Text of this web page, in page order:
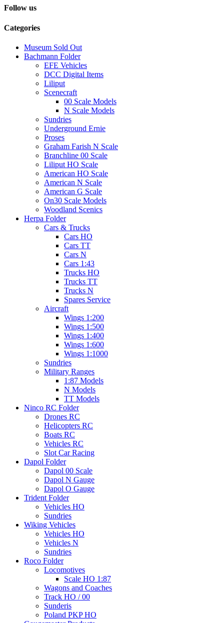
Follow us
Categories
Museum Sold Out
Bachmann Folder
EFE Vehicles
DCC Digital Items
Liliput
Scenecraft
00 Scale Models
N Scale Models
Sundries
Underground Ernie
Proses
Graham Farish N Scale
Branchline 00 Scale
Liliput HO Scale
American HO Scale
American N Scale
American G Scale
On30 Scale Models
Woodland Scenics
Herpa Folder
Cars & Trucks
Cars HO
Cars TT
Cars N
Cars 1:43
Trucks HO
Trucks TT
Trucks N
Spares Service
Aircraft
Wings 1:200
Wings 1:500
Wings 1:400
Wings 1:600
Wings 1:1000
Sundries
Military Ranges
1:87 Models
N Models
TT Models
Ninco RC Folder
Drones RC
Helicopters RC
Boats RC
Vehicles RC
Slot Car Racing
Dapol Folder
Dapol 00 Scale
Dapol N Gauge
Dapol O Gauge
Trident Folder
Vehicles HO
Sundries
Wiking Vehicles
Vehicles HO
Vehicles N
Sundries
Roco Folder
Locomotives
Scale HO 1:87
Wagons and Coaches
Track HO / 00
Sunderis
Poland PKP HO